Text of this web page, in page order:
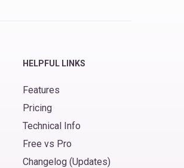
HELPFUL LINKS
Features
Pricing
Technical Info
Free vs Pro
Changelog (Updates)